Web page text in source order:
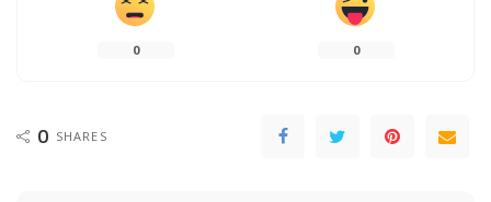
0 0
0 SHARES